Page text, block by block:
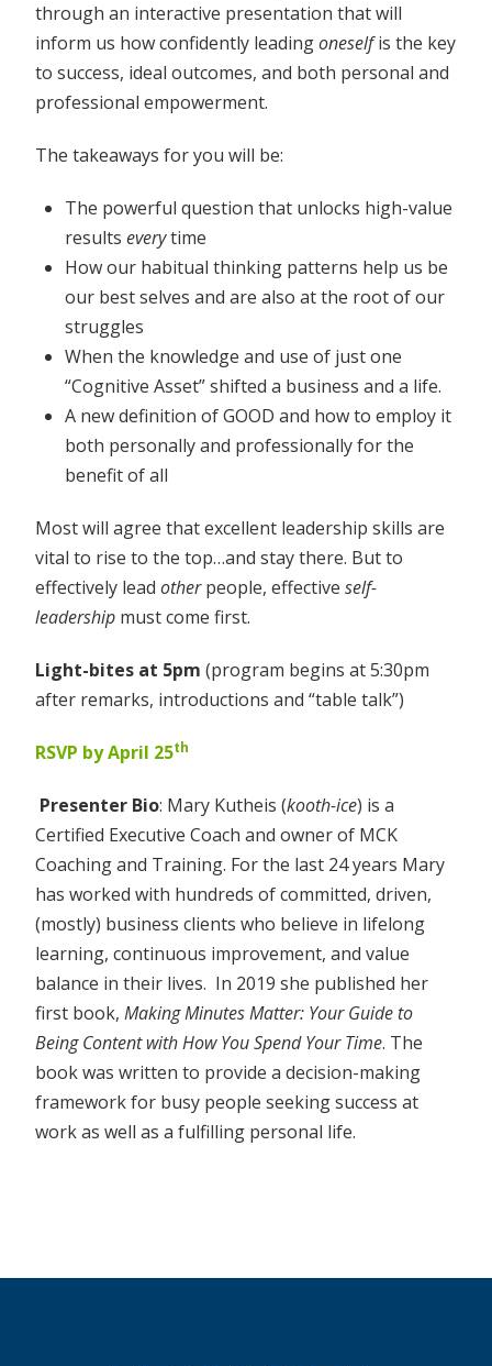
through an interactive presentation that will
inform us how confidently leadingoneselfis the key
to success, ideal outcomes, and both personal and
professional empowerment.
The takeaways for you will be:
The powerful question that unlocks high-value
results everytime
How our habitual thinking patterns help us be
our best selves and are also at the root of our
struggles
When the knowledge and use of just one
“Cognitive Asset” shifted a business and a life.
A new definition of GOOD and how to employ it
both personally and professionally for the
benefit of all
Most will agree that excellent leadership skills are
vital to rise to the top…and stay there. But to
effectively leadotherpeople, effectiveself-
leadership must come first.
Light-bites at 5pm (program begins at 5:30pm
after remarks, introductions and “table talk”)
RSVP by April 25th
Presenter Bio: Mary Kutheis (kooth-ice) is a
Certified Executive Coach and owner of MCK
Coaching and Training. For the last 24 years Mary
has worked with hundreds of committed, driven,
(mostly) business clients who believe in lifelong
learning, continuous improvement, and value
balance in their lives. In 2019 she published her
first book,Making Minutes Matter: Your Guide to
Being Content with How You Spend Your Time. The
book was written to provide a decision-making
framework for busy people seeking success at
work as well as a fulfilling personal life.